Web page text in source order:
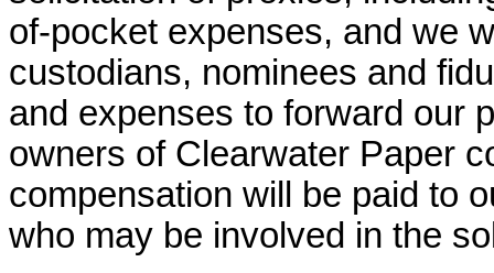
of-pocket expenses, and we
custodians, nominees and
and expenses to forward our
owners of Clearwater Paper
compensation will be paid to
who may be involved in the